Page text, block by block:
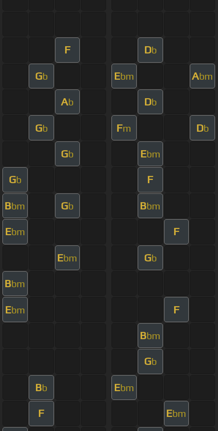
F Db
Gb Ebm Abm
Ab Db
Gb Fm Db
Gb Ebm
Gb F
Bbm Gb Bbm
Ebm F
Ebm Gb
Bbm
Ebm F
Bbm
Gb
Bb Ebm
F Ebm